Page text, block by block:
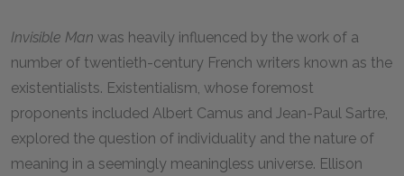
Invisible Man was heavily influenced by the work of a
number of twentieth-century French writers known as the
existentialists. Existentialism, whose foremost
proponents included Albert Camus and Jean-Paul Sartre,
explored the question of individuality and the nature of
meaning in a seemingly meaningless universe. Ellison